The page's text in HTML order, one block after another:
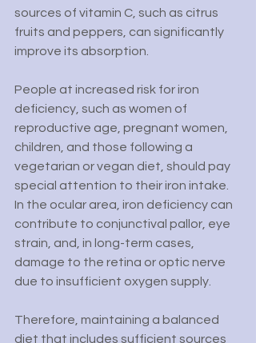
sources of vitamin C, such as citrus
fruits and peppers, can significantly
improve its absorption.
People at increased risk for iron
deficiency, such as women of
reproductive age, pregnant women,
children, and those following a
vegetarian or vegan diet, should pay
special attention to their iron intake.
In the ocular area, iron deficiency can
contribute to conjunctival pallor, eye
strain, and, in long-term cases,
damage to the retina or optic nerve
due to insufficient oxygen supply.
Therefore, maintaining a balanced
diet that includes sufficient sources